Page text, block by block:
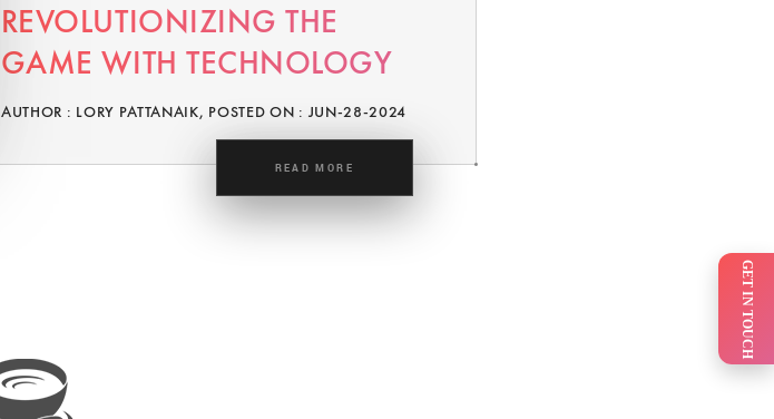
GET IN TOUCH
REVOLUTIONIZING THE
GAME WITH TECHNOLOGY
AUTHOR : LORY PATTANAIK, POSTED ON : JUN-28-2024
READ MORE